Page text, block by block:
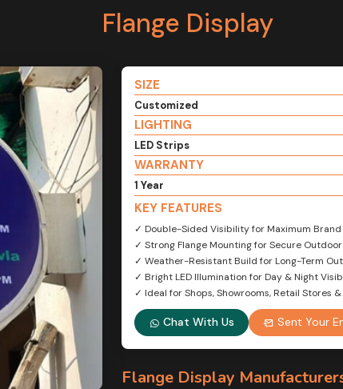
Flange Display
SIZE
Customized
LIGHTING
LED Strips
WARRANTY
1 Year
KEY FEATURES
✓ Double-Sided Visibility for Maximum Brand
✓ Strong Flange Mounting for Secure
✓ Weather-Resistant Build for Long-Term
✓ Bright LED Illumination for Day & Night
✓ Ideal for Shops, Showrooms, Retail Stores
Chat With Us Sent Your
Flange Display